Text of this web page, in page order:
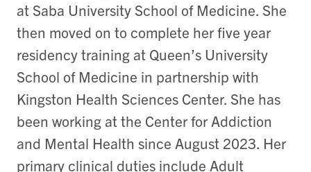
at Saba University School of Medicine. She
then moved on to complete her five year
residency training at Queen’s University
School of Medicine in partnership with
Kingston Health Sciences Center. She has
been working at the Center for Addiction
and Mental Health since August 2023. Her
primary clinical duties include Adult